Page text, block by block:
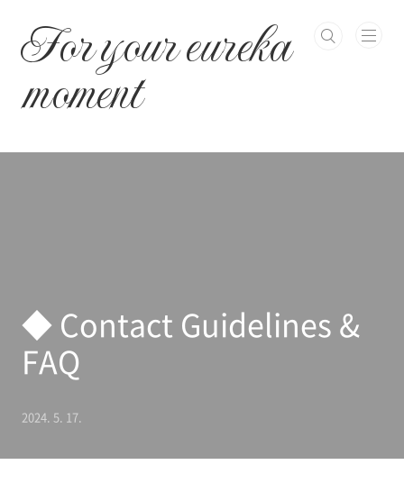
For your eureka
moment
◆ Contact Guidelines &
FAQ
2024. 5. 17.